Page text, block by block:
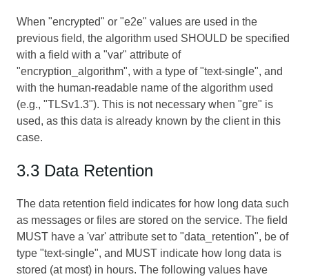
When "encrypted" or "e2e" values are used in the
previous field, the algorithm used SHOULD be specified
with a field with a "var" attribute of
"encryption_algorithm", with a type of "text-single", and
with the human-readable name of the algorithm used
(e.g., "TLSv1.3"). This is not necessary when "gre" is
used, as this data is already known by the client in this
case.
3.3 Data Retention
The data retention field indicates for how long data such
as messages or files are stored on the service. The field
MUST have a 'var' attribute set to "data_retention", be of
type "text-single", and MUST indicate how long data is
stored (at most) in hours. The following values have